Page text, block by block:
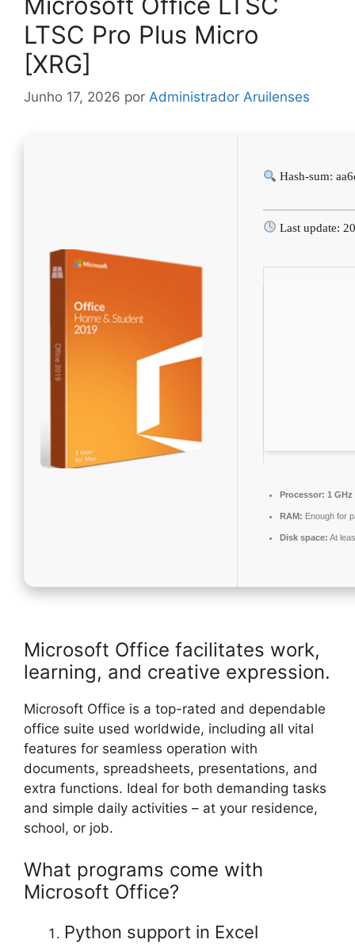
LTSC Pro Plus Micro
[XRG]
Junho 17, 2026 por Administrador Aruilenses
Hash-sum:
Last update:
Processor: 1
RAM: Enough for
Disk space: At
Microsoft Office facilitates work,
learning, and creative expression.
Microsoft Office is a top-rated and dependable
office suite used worldwide, including all vital
features for seamless operation with
documents, spreadsheets, presentations, and
extra functions. Ideal for both demanding tasks
and simple daily activities – at your residence,
school, or job.
What programs come with
Microsoft Office?
Python support in Excel